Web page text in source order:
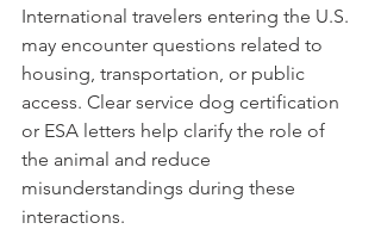
International travelers entering the U.S.
may encounter questions related to
housing, transportation, or public
access. Clear service dog certification
or ESA letters help clarify the role of
the animal and reduce
misunderstandings during these
interactions.